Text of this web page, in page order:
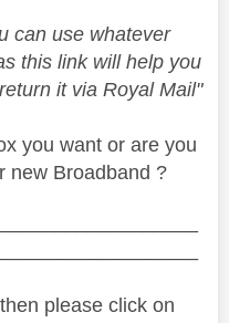
can use whatever
this link will help you
it via Royal Mail"
you want or are you
new Broadband ?
please click on